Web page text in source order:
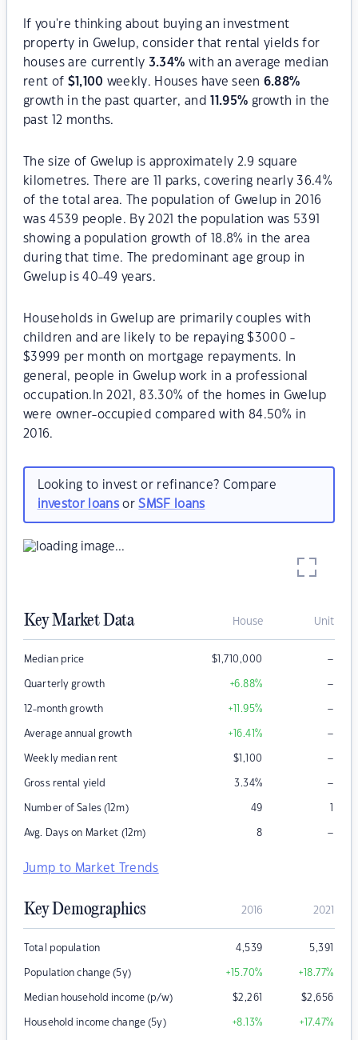
If you're thinking about buying an investment
property in Gwelup, consider that rental yields for
houses are currently 3.34% with an average median
rent of $1,100 weekly. Houses have seen 6.88%
growth in the past quarter, and
11.95% growth in the
past 12 months.
The size of Gwelup is approximately 2.9 square
kilometres. There are 11 parks, covering nearly 36.4%
of the total area. The population of Gwelup in 2016
was 4539 people. By 2021 the population was 5391
showing a population growth of 18.8% in the area
during that time. The predominant age group in
Gwelup is 40-49 years.
Households in Gwelup are primarily couples with
children and are likely to be repaying $3000 -
$3999 per month on mortgage repayments. In
general, people in Gwelup work in a professional
occupation.In 2021, 83.30% of the homes in Gwelup
were owner-occupied compared with 84.50% in
2016.
Looking to invest or refinance? Compare
investor loansorSMSF loans
Key Market Data House Unit
Median price $1,710,000 –
Quarterly growth +6.88% –
12-month growth +11.95% –
Average annual growth +16.41% –
Weekly median rent $1,100 –
Gross rental yield 3.34% –
Number of Sales (12m) 49 1
Avg. Days on Market (12m) 8 –
Jump to Market Trends
Key Demographics 2016 2021
Total population 4,539 5,391
Population change (5y) +15.70% +18.77%
Median household income (p/w) $2,261 $2,656
Household income change (5y) +8.13% +17.47%